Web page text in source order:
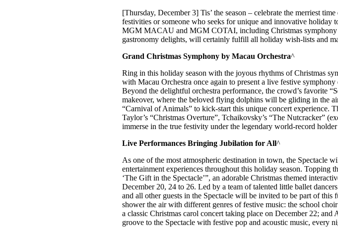
[Thursday, December 3] Tis’ the season – celebrate the merriest
festivities or someone who seeks for unique and innovative holiday
MGM MACAU and MGM COTAI, including Christmas symphony
gastronomy delights, will certainly fulfill all holiday wish-lists and
Grand Christmas Symphony by Macau Orchestra^
Ring in this holiday season with the joyous rhythms of Christmas
with Macau Orchestra once again to present a live festive
Beyond the delightful orchestra performance, the crowd’s favorite
makeover, where the beloved flying dolphins will be gliding in the
“Carnival of Animals” to kick-start this unique concert experience.
Taylor’s “Christmas Overture”, Tchaikovsky’s “The Nutcracker”
immerse in the true festivity under the legendary world-record
Live Performances Bringing Jubilation for All^
As one of the most atmospheric destination in town, the Spectacle
entertainment experiences throughout this holiday season. Topping
‘The Gift in the Spectacle’”, an adorable Christmas themed
December 20, 24 to 26. Led by a team of talented little ballet
and all other guests in the Spectacle will be invited to be part of
shower the air with different genres of festive music: the school
a classic Christmas carol concert taking place on December 22;
groove to the Spectacle with festive pop and acoustic music, every